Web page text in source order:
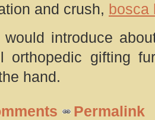
and crush, bosca
would introduce
orthopedic gifting
hand.
Permalink